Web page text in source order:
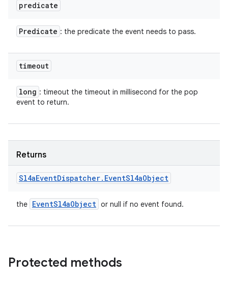
predicate
Predicate : the predicate the event needs to pass.
timeout
long : timeout the timeout in millisecond for the pop
event to return.
Returns
Sl4aEventDispatcher. EventSl4aObject
the EventSl4aObject or null if no event found.
Protected methods